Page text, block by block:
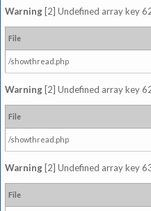
Warning [2] Undefined array key
File
/showthread.php
Warning [2] Undefined array key
File
/showthread.php
Warning [2] Undefined array key
File